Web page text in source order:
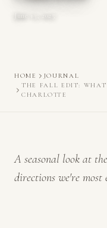
HOME
JOURNAL
THE FALL EDIT: WHAT
CHARLOTTE
A seasonal look at
directions we're